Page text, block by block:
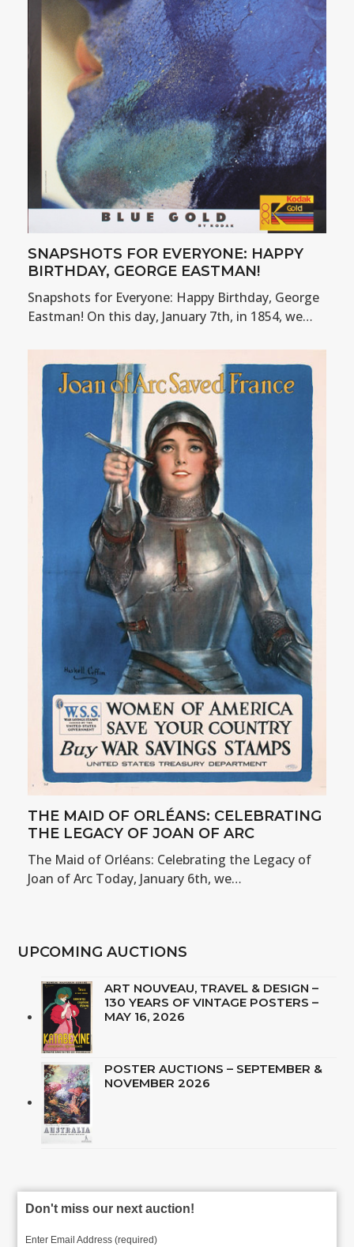
SNAPSHOTS FOR EVERYONE: HAPPY
BIRTHDAY, GEORGE EASTMAN!
Snapshots for Everyone: Happy Birthday, George
Eastman! On this day, January 7th, in 1854, we…
THE MAID OF ORLÉANS: CELEBRATING
THE LEGACY OF JOAN OF ARC
The Maid of Orléans: Celebrating the Legacy of
Joan of Arc Today, January 6th, we…
UPCOMING AUCTIONS
ART NOUVEAU, TRAVEL & DESIGN –
130 YEARS OF VINTAGE POSTERS –
MAY 16, 2026
POSTER AUCTIONS – SEPTEMBER &
NOVEMBER 2026
Don't miss our next auction!
Enter Email Address (required)